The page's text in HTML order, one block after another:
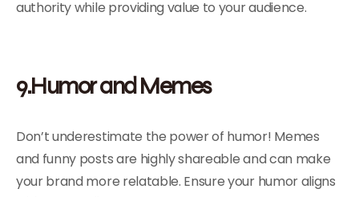
authority while providing value to your audience.
9.Humor and Memes
Don’t underestimate the power of humor! Memes
and funny posts are highly shareable and can make
your brand more relatable. Ensure your humor aligns